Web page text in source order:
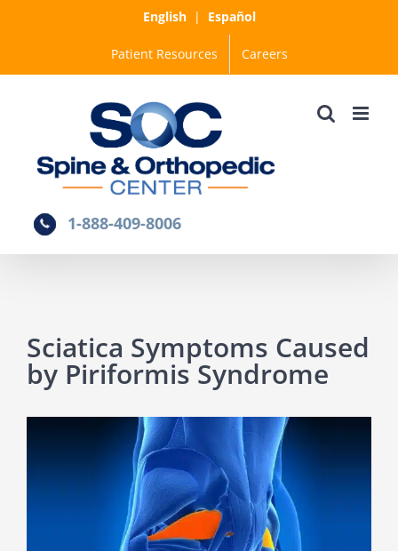
English| Español
Patient Resources Careers
1-888-409-8006
Sciatica Symptoms Caused
by Piriformis Syndrome